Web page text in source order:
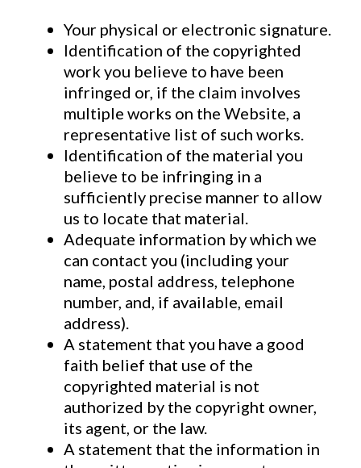
Your physical or electronic signature.
Identification of the copyrighted
work you believe to have been
infringed or, if the claim involves
multiple works on the Website, a
representative list of such works.
Identification of the material you
believe to be infringing in a
sufficiently precise manner to allow
us to locate that material.
Adequate information by which we
can contact you (including your
name, postal address, telephone
number, and, if available, email
address).
A statement that you have a good
faith belief that use of the
copyrighted material is not
authorized by the copyright owner,
its agent, or the law.
A statement that the information in